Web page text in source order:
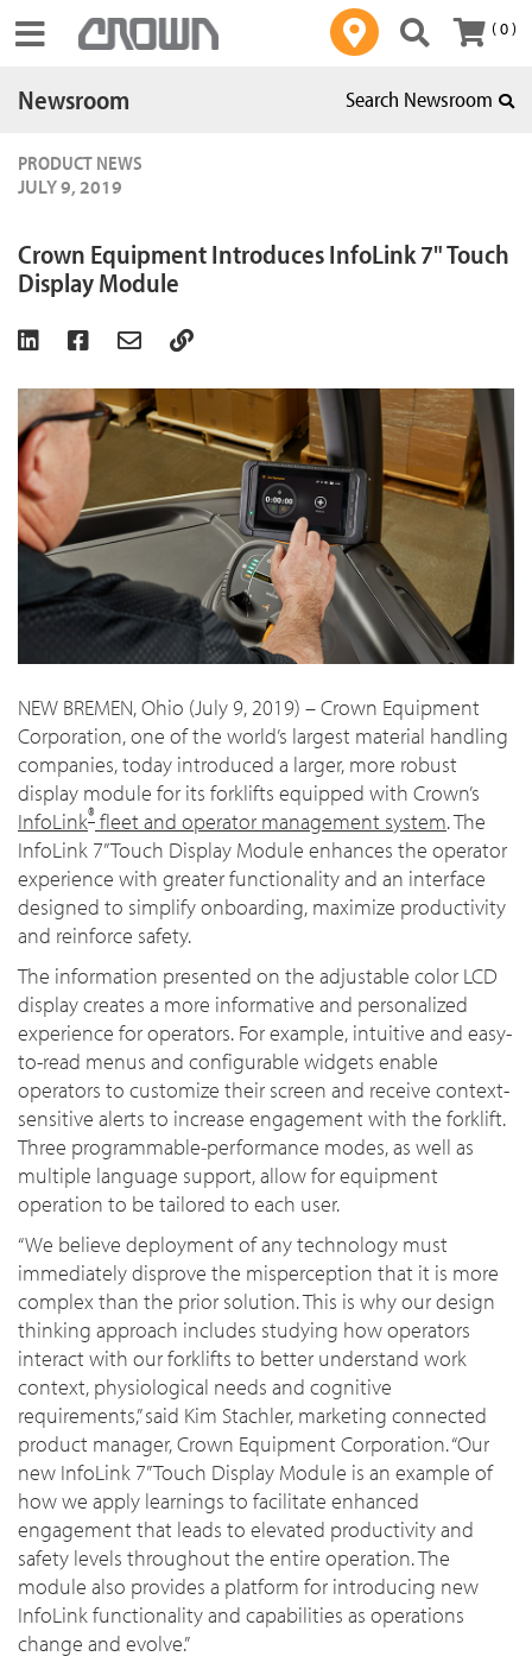
Toggle navigation ( 0 )
Newsroom Search Newsroom
PRODUCT NEWS
JULY 9, 2019
Crown Equipment Introduces InfoLink 7" Touch
Display Module
NEW BREMEN, Ohio (July 9, 2019) – Crown Equipment
Corporation, one of the world’s largest material handling
companies, today introduced a larger, more robust
display module for its forklifts equipped with Crown’s
InfoLink® fleet and operator management system. The
InfoLink 7” Touch Display Module enhances the operator
experience with greater functionality and an interface
designed to simplify onboarding, maximize productivity
and reinforce safety.
The information presented on the adjustable color LCD
display creates a more informative and personalized
experience for operators. For example, intuitive and easy-
to-read menus and configurable widgets enable
operators to customize their screen and receive context-
sensitive alerts to increase engagement with the forklift.
Three programmable-performance modes, as well as
multiple language support, allow for equipment
operation to be tailored to each user.
“We believe deployment of any technology must
immediately disprove the misperception that it is more
complex than the prior solution. This is why our design
thinking approach includes studying how operators
interact with our forklifts to better understand work
context, physiological needs and cognitive
requirements,” said Kim Stachler, marketing connected
product manager, Crown Equipment Corporation. “Our
new InfoLink 7” Touch Display Module is an example of
how we apply learnings to facilitate enhanced
engagement that leads to elevated productivity and
safety levels throughout the entire operation. The
module also provides a platform for introducing new
InfoLink functionality and capabilities as operations
change and evolve.”